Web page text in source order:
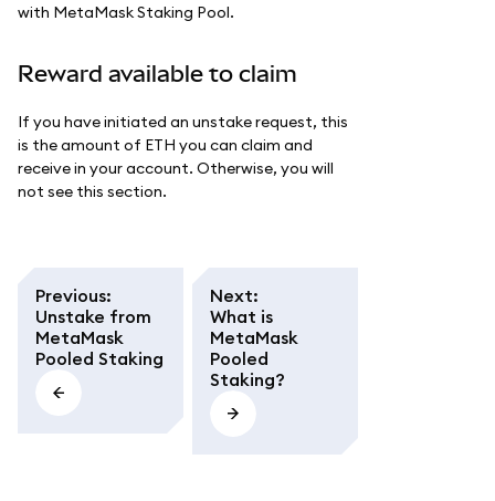
with MetaMask Staking Pool.
Reward available to claim
If you have initiated an unstake request, this
is the amount of ETH you can claim and
receive in your account. Otherwise, you will
not see this section.
Previous:
Unstake from
MetaMask
Pooled Staking
Next:
What is
MetaMask
Pooled
Staking?